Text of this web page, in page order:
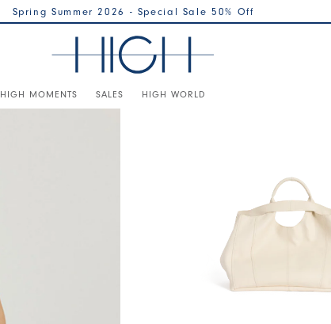
Spring Summer 2026 - Special Sale 50% Off
HIGH MOMENTS SALES HIGH WORLD